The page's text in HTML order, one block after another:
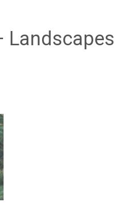
Landscapes